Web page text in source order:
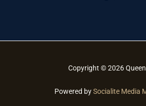
Copyright © 2026
Powered bySocialite Media